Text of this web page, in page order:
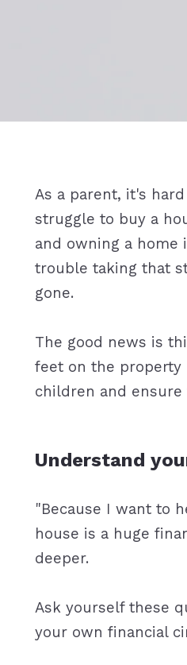
As a parent, it's
struggle to buy a
and owning a
trouble taking that
gone.
The good news is
feet on the property
children and
Understand
"Because I want to
house is a huge
deeper.
Ask yourself these
your own financial